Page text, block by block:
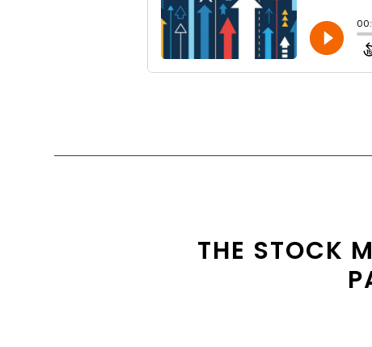
THE STOCK